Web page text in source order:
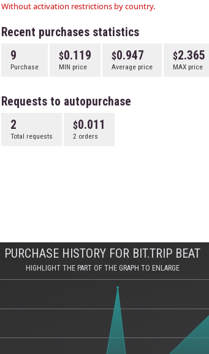
Without activation restrictions by country.
Recent purchases statistics
9
Purchase
0.119
MIN price
0.947
Average price
2.365
MAX price
Requests to autopurchase
2
Total requests
0.011
2 orders
PURCHASE HISTORY FOR BIT.TRIP BEAT
HIGHLIGHT THE PART OF THE GRAPH TO ENLARGE